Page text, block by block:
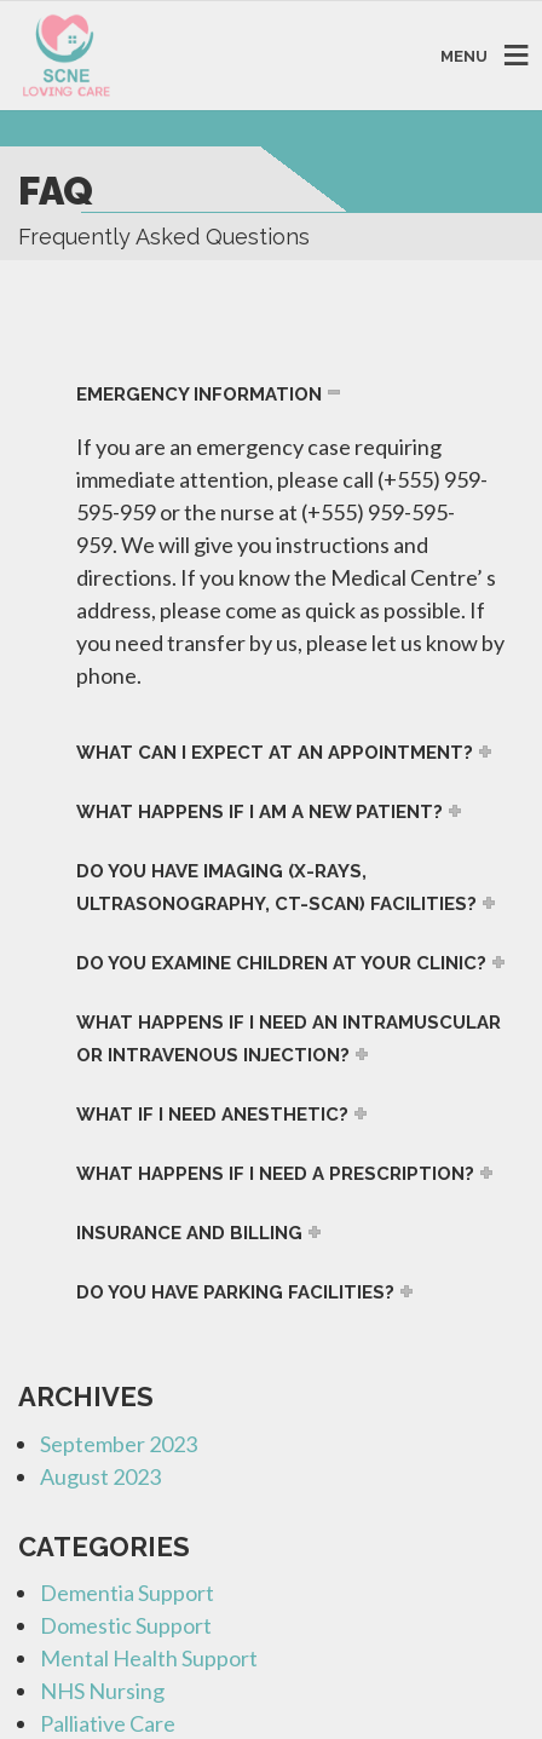
MENU
FAQ
Frequently Asked Questions
EMERGENCY INFORMATION
If you are an emergency case requiring
immediate attention, please call (+555) 959-
595-959 or the nurse at (+555) 959-595-
959. We will give you instructions and
directions. If you know the Medical Centre’ s
address, please come as quick as possible. If
you need transfer by us, please let us know by
phone.
WHAT CAN I EXPECT AT AN APPOINTMENT?
WHAT HAPPENS IF I AM A NEW PATIENT?
DO YOU HAVE IMAGING (X-RAYS,
ULTRASONOGRAPHY, CT-SCAN) FACILITIES?
DO YOU EXAMINE CHILDREN AT YOUR CLINIC?
WHAT HAPPENS IF I NEED AN INTRAMUSCULAR
OR INTRAVENOUS INJECTION?
WHAT IF I NEED ANESTHETIC?
WHAT HAPPENS IF I NEED A PRESCRIPTION?
INSURANCE AND BILLING
DO YOU HAVE PARKING FACILITIES?
ARCHIVES
September 2023
August 2023
CATEGORIES
Dementia Support
Domestic Support
Mental Health Support
NHS Nursing
Palliative Care